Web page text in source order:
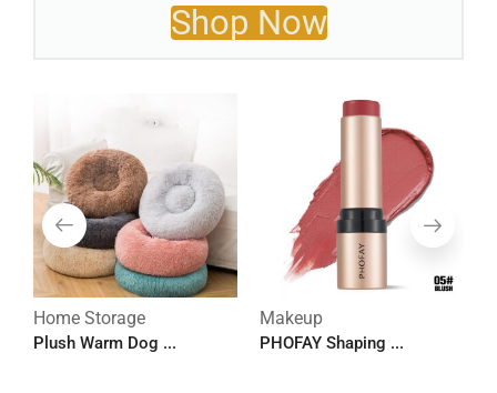
Shop Now
Home Storage
Plush Warm Dog ...
Makeup
PHOFAY Shaping ...